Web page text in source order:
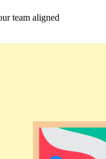
team aligned